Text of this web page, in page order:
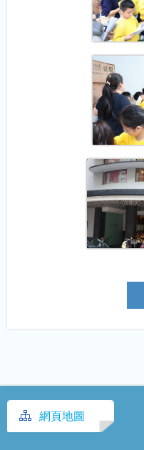
網頁地圖